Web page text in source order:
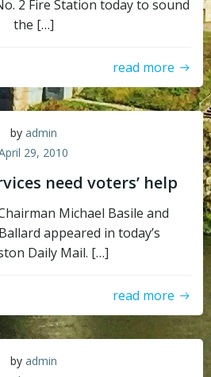
2 Fire Station today to sound
the […]
read more
by admin
29, 2010
need voters’ help
Michael Basile and
appeared in today’s
Daily Mail. […]
read more
by admin